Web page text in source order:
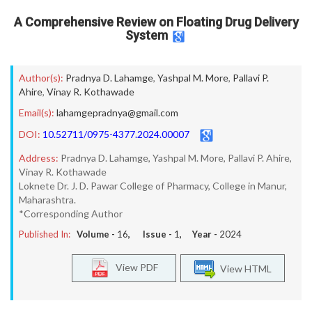
A Comprehensive Review on Floating Drug Delivery
System
Author(s): Pradnya D. Lahamge, Yashpal M. More, Pallavi P.
Ahire, Vinay R. Kothawade
Email(s): lahamgepradnya@gmail.com
DOI: 10.52711/0975-4377.2024.00007
Address: Pradnya D. Lahamge, Yashpal M. More, Pallavi P. Ahire,
Vinay R. Kothawade
Loknete Dr. J. D. Pawar College of Pharmacy, College in Manur,
Maharashtra.
*Corresponding Author
Published In: Volume - 16, Issue - 1, Year - 2024
View HTML
View PDF